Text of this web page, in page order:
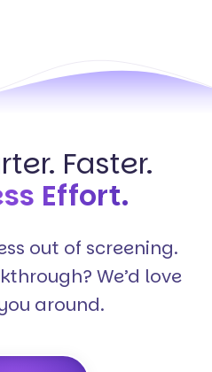
Faster.
Effort.
out of screening.
We’d love
around.